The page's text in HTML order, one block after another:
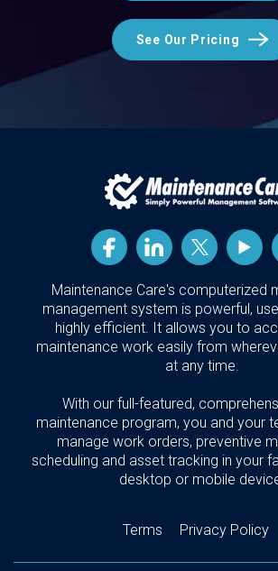
See Our Pricing
Maintenance Care's computerized
management system is powerful,
highly efficient. It allows you to
maintenance work easily from
at any time.
With our full-featured,
maintenance program, you and your
manage work orders, preventive
scheduling and asset tracking in your
desktop or mobile
Terms Privacy Policy